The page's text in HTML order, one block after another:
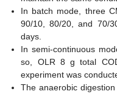
In batch mode, three
90/10, 80/20, and 70/
days.
In semi-continuous
so, OLR 8 g total
experiment was
The anaerobic